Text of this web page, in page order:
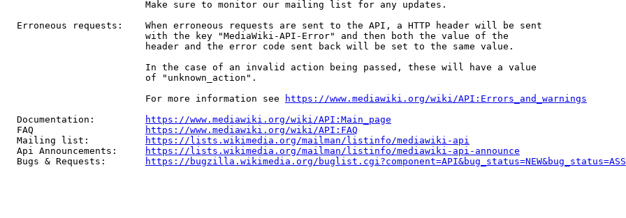
                         Make sure to monitor our mailing list for any updates.
  Erroneous requests:    When erroneous requests are sent to the API, a HTTP header will be sent
                         with the key "MediaWiki-API-Error" and then both the value of the
                         header and the error code sent back will be set to the same value.
                         In the case of an invalid action being passed, these will have a value
                         of "unknown_action".
                         For more information see
https://www.mediawiki.org/wiki/API:Errors_and_warnings
  Documentation:
https://www.mediawiki.org/wiki/API:Main_page
  FAQ
https://www.mediawiki.org/wiki/API:FAQ
  Mailing list:
https://lists.wikimedia.org/mailman/listinfo/mediawiki-api
  Api Announcements:
https://lists.wikimedia.org/mailman/listinfo/mediawiki-api-announce
  Bugs & Requests:
https://bugzilla.wikimedia.org/